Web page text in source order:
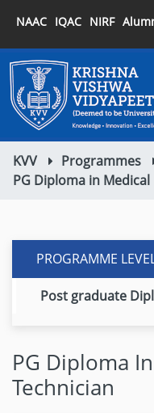
NAAC IQAC NIRF
KVV
Programmes
PG Diploma in
PROGRAMME
Post graduate
PG Diploma
Technician